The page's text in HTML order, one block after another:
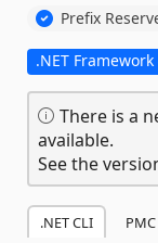
Prefix
.NET Framework
There is a
available.
See the
.NET CLI PMC